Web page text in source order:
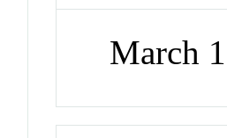
March